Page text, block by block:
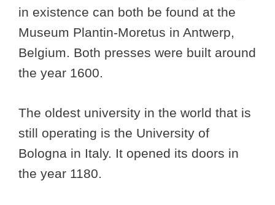
in existence can both be found at the
Museum Plantin-Moretus in Antwerp,
Belgium. Both presses were built around
the year 1600.
The oldest university in the world that is
still operating is the University of
Bologna in Italy. It opened its doors in
the year 1180.